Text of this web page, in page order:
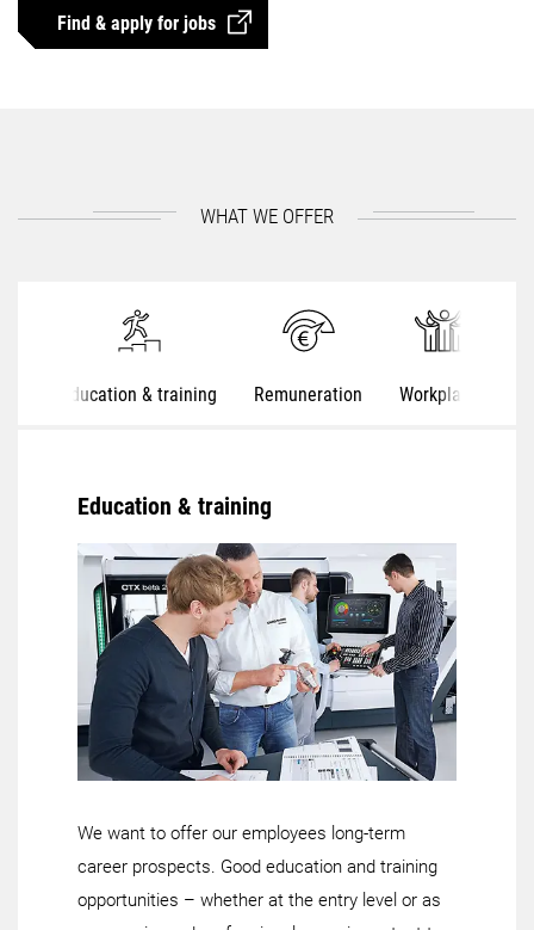
Find & apply for jobs
WHAT WE OFFER
Education & training Remuneration Workplaces
Education & training
We want to offer our employees long-term
career prospects. Good education and training
opportunities – whether at the entry level or as